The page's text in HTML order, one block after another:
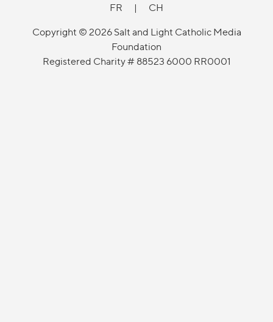
FR |
CH
Copyright © 2026 Salt and Light Catholic Media
Foundation
Registered Charity # 88523 6000 RR0001